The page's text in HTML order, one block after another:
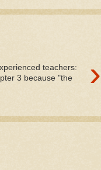
›
teachers:
3 because "the